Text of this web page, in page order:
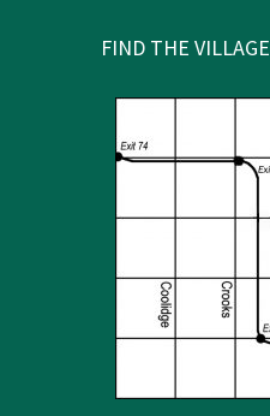
FIND THE VILLAGE